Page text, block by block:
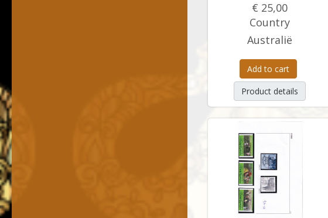
€ 25,00
Country
Australië
Add to cart
Product details